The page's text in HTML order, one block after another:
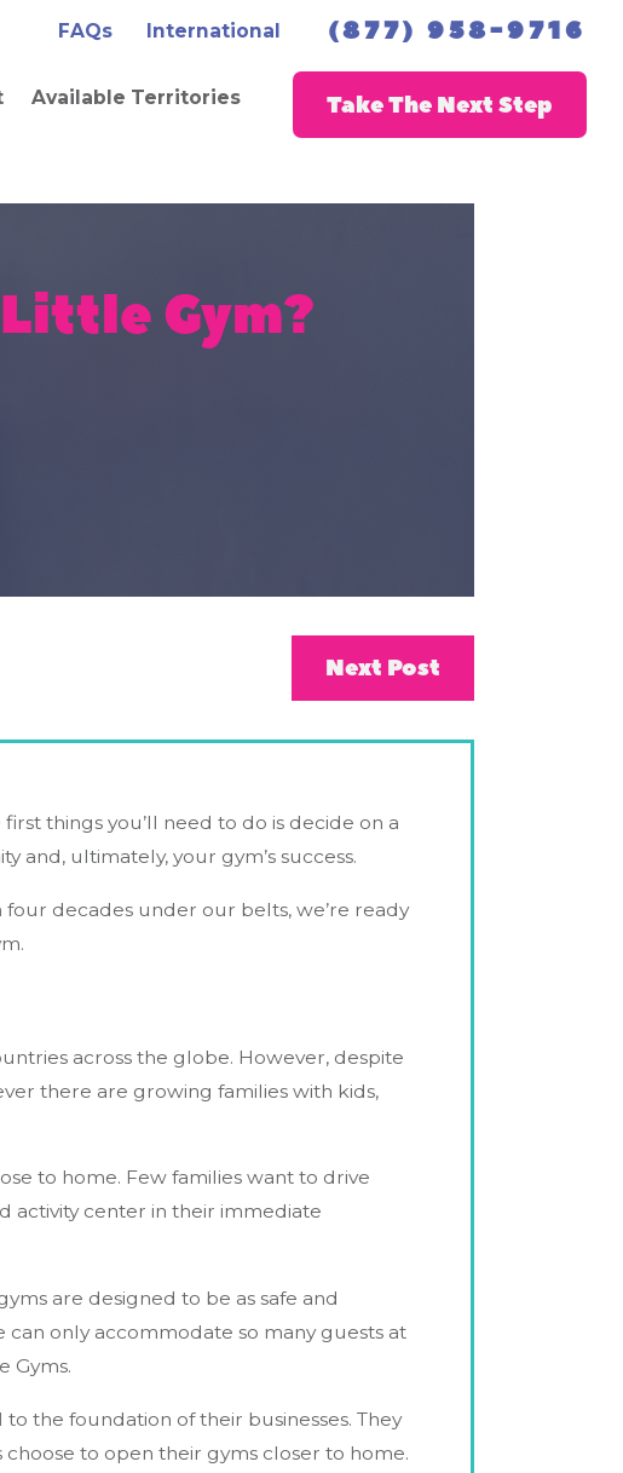
FAQs International (877) 958-9716
Available Territories Take The Next Step
Gym?
Next Post
things you’ll need to do is decide on a
and, ultimately, your gym’s success.
decades under our belts, we’re ready
across the globe. However, despite
there are growing families with kids,
to home. Few families want to drive
activity center in their immediate
are designed to be as safe and
only accommodate so many guests at
Gyms.
the foundation of their businesses. They
to open their gyms closer to home.